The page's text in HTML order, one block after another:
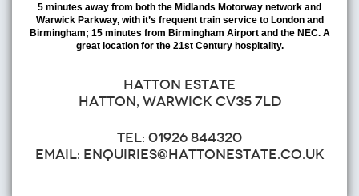
5 minutes away from both the Midlands Motorway network and
Warwick Parkway, with it’s frequent train service to London and
Birmingham; 15 minutes from Birmingham Airport and the NEC. A
great location for the 21st Century hospitality.
HATTON ESTATE
HATTON, WARWICK CV35 7LD
TEL: 01926 844320
EMAIL: ENQUIRIES@HATTONESTATE.CO.UK